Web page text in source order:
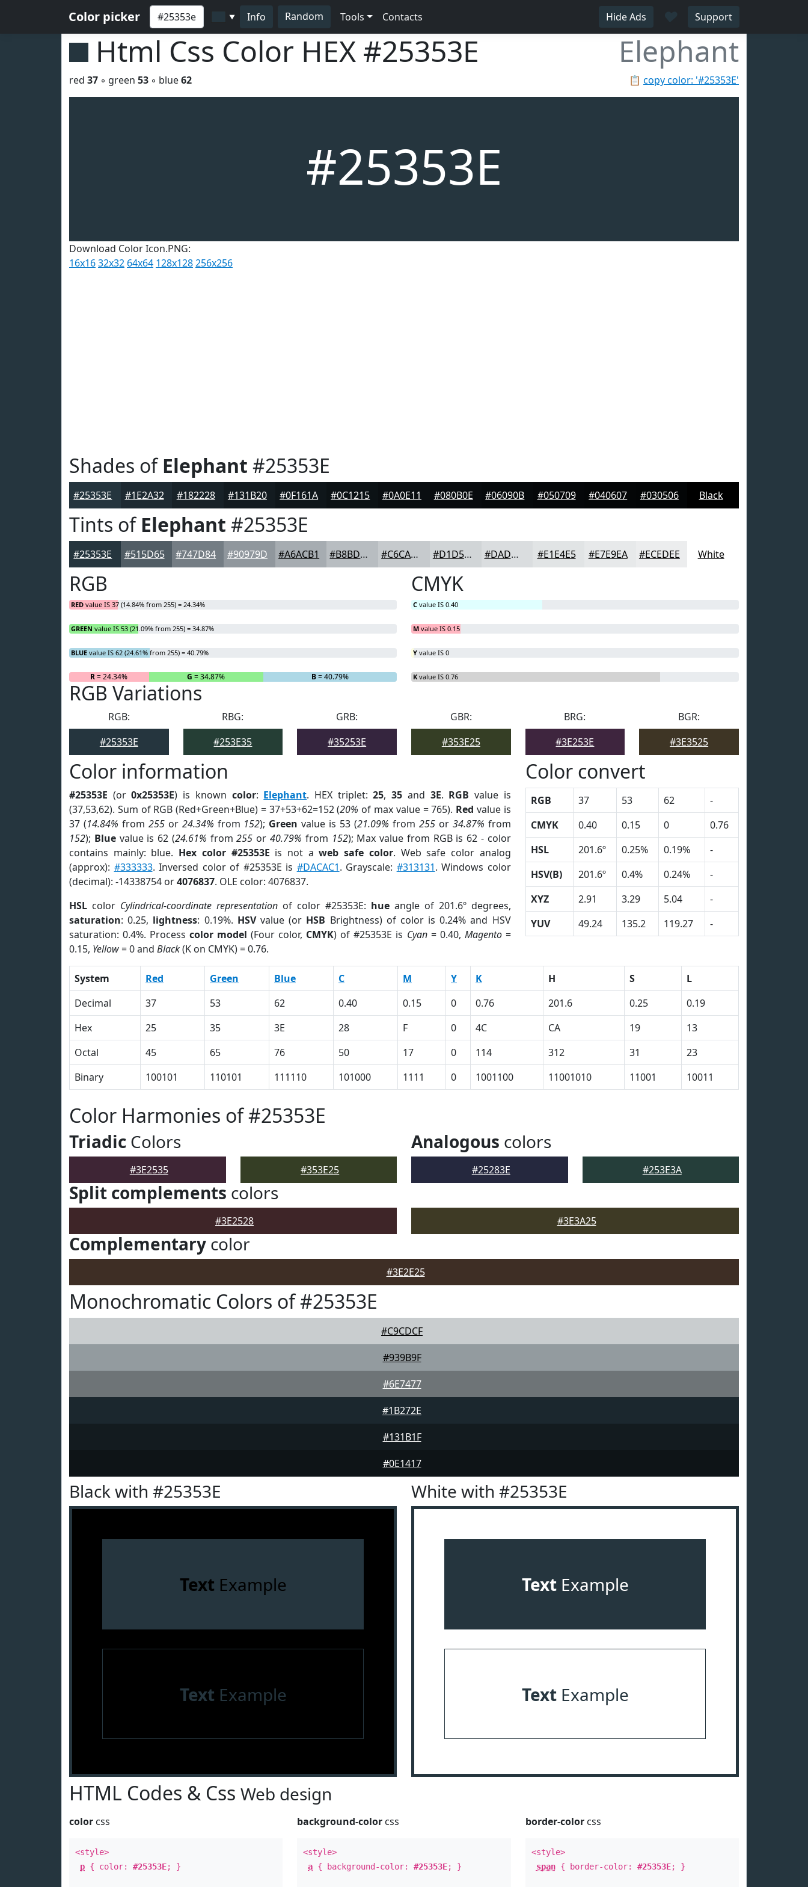
Color picker ▼ Info Random Tools Contacts Hide Ads Support
Html Css Color HEX #25353E Elephant
📋 copy color: '#25353E'
red 37 ◦ green 53 ◦ blue62
#25353E
Download Color Icon.PNG:
16x1632x32 64x64 128x128256x256
Shades ofElephant #25353E
#25353E #1E2A32 #182228 #131B20 #0F161A #0C1215 #0A0E11 #080B0E #06090B #050709 #040607 #030506 Black
Tints ofElephant #25353E
#25353E #515D65 #747D84 #90979D #A6ACB1 #B8BDC1 #C6CACD #D1D5D7 #DADDDF #E1E4E5 #E7E9EA #ECEDEE White
RGB
RED value IS 37 (14.84% from 255) = 24.34%
GREEN value IS 53 (21.09% from 255) = 34.87%
BLUE value IS 62 (24.61% from 255) = 40.79%
R= 24.34% G = 34.87% B= 40.79%
CMYK
C value IS 0.40
M value IS 0.15
Y value IS 0
K value IS 0.76
RGB Variations
RGB:
#25353E
RBG:
#253E35
GRB:
#35253E
GBR:
#353E25
BRG:
#3E253E
BGR:
#3E3525
Color information
#25353E (or0x25353E) is known color: Elephant. HEX triplet:25,35 and 3E. RGB value is
(37,53,62). Sum of RGB (Red+Green+Blue) = 37+53+62=152 (20% of max value = 765). Red value is
37 (14.84% from 255or 24.34% from 152); Green value is 53 (21.09% from 255or 34.87% from
152); Bluevalue is 62 (24.61% from255 or 40.79% from 152); Max value from RGB is 62 - color
contains mainly: blue. Hex color #25353E is not aweb safe color. Web safe color analog
(approx): #333333. Inversed color of #25353E is #DACAC1. Grayscale: #313131. Windows color
(decimal): -14338754 or4076837. OLE color: 4076837.
HSL color Cylindrical-coordinate representationof color #25353E: hueangle of 201.6º degrees,
saturation: 0.25, lightness: 0.19%. HSVvalue (or HSB Brightness) of color is 0.24% and HSV
saturation: 0.4%. Processcolor model (Four color, CMYK) of #25353E is Cyan= 0.40, Magento=
0.15, Yellow= 0 and Black(K on CMYK) = 0.76.
Color convert
RGB 37 53 62
-
CMYK
0.40 0.15 0
0.76
HSL
201.6º 0.25% 0.19%
-
HSV(B)
201.6º 0.4% 0.24%
-
XYZ
2.91 3.29 5.04
-
YUV
49.24 135.2 119.27 -
System Red Green Blue C M Y K H S
L
Decimal
37 53 62 0.40 0.15 0 0.76 201.6 0.25
0.19
Hex
25 35 3E 28 F 0 4C CA 19
13
Octal
45 65 76 50 17 0 114 312 31
23
Binary
100101 110101 111110 101000 1111 0 1001100 11001010 11001 10011
Color Harmonies of #25353E
Triadic Colors
#3E2535 #353E25
Analogous colors
#25283E #253E3A
Split complements colors
#3E2528 #3E3A25
Complementary color
#3E2E25
Monochromatic Colors of #25353E
#C9CDCF
#939B9F
#6E7477
#1B272E
#131B1F
#0E1417
Black with #25353E
Text Example
Text Example
White with #25353E
TextExample
TextExample
HTML Codes & Css Web design
color css
<style>
p { color: #25353E; }
background-color css
<style>
a { background-color:#25353E; }
border-colorcss
<style>
span{ border-color: #25353E; }